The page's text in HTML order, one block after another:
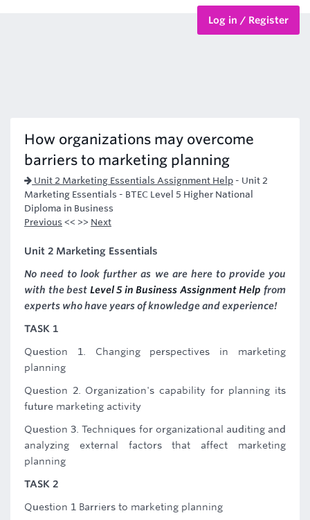
Log in / Register
How organizations may overcome
barriers to marketing planning
Unit 2 Marketing Essentials Assignment Help - Unit 2
Marketing Essentials - BTEC Level 5 Higher National
Diploma in Business
Previous << >> Next
Unit 2 Marketing Essentials
No need to look further as we are here to provide you
with the best Level 5 in Business Assignment Help from
experts who have years of knowledge and experience!
TASK 1
Question 1. Changing perspectives in marketing
planning
Question 2. Organization's capability for planning its
future marketing activity
Question 3. Techniques for organizational auditing and
analyzing external factors that affect marketing
planning
TASK 2
Question 1 Barriers to marketing planning